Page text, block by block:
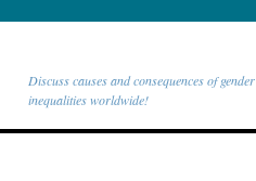
Discuss causes and consequences of gender
inequalities worldwide!